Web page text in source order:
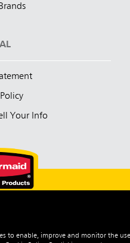
to enable, improve and monitor the
Your Info